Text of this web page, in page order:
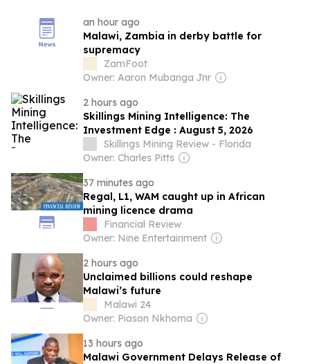
an hour ago
Malawi, Zambia in derby battle for
supremacy
ZamFoot
Owner: Aaron Mubanga Jnr
2 hours ago
Skillings Mining Intelligence: The
Investment Edge : August 5, 2026
Skillings Mining Review - Florida
Owner: Charles Pitts
37 minutes ago
Regal, L1, WAM caught up in African
mining licence drama
Financial Review
Owner: Nine Entertainment
2 hours ago
Unclaimed billions could reshape
Malawi’s future
Malawi 24
Owner: Piason Nkhoma
13 hours ago
Malawi Government Delays Release of